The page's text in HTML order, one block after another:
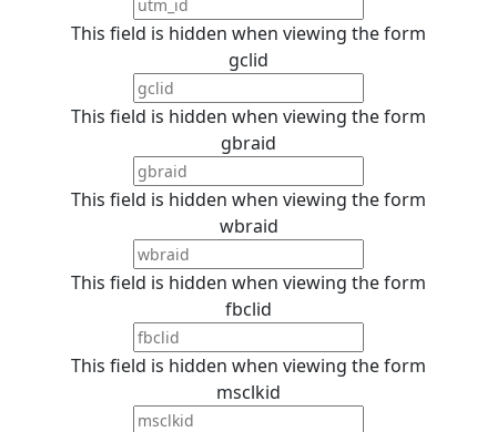
This field is hidden when viewing the form
gclid
This field is hidden when viewing the form
gbraid
This field is hidden when viewing the form
wbraid
This field is hidden when viewing the form
fbclid
This field is hidden when viewing the form
msclkid